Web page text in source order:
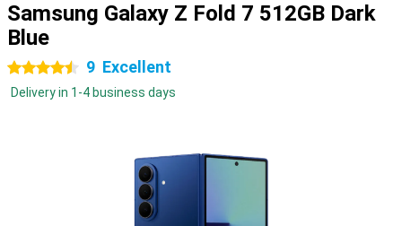
Samsung Galaxy Z Fold 7 512GB Dark
Blue
4.5 stars 9 Excellent
Delivery in 1-4 business days